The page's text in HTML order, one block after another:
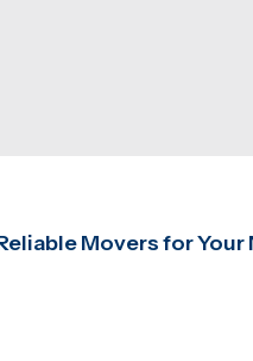
Movers for Your